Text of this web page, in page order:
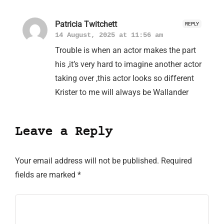
REPLY
Patricia Twitchett
14 August, 2025 at 11:56 am
Trouble is when an actor makes the part
his ,it’s very hard to imagine another actor
taking over ,this actor looks so different
Krister to me will always be Wallander
Leave a Reply
Your email address will not be published. Required
fields are marked *